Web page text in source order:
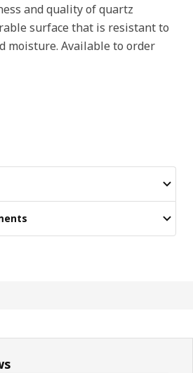
and quality of quartz
surface that is resistant to
moisture. Available to order